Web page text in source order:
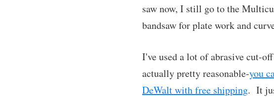
saw now, I still go to the
bandsaw for plate work and
I've used a lot of abrasive cut-
actually pretty reasonable-you
DeWalt with free shipping. It